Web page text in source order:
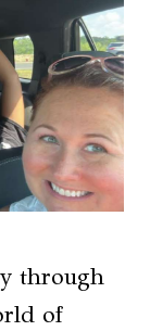
through
of